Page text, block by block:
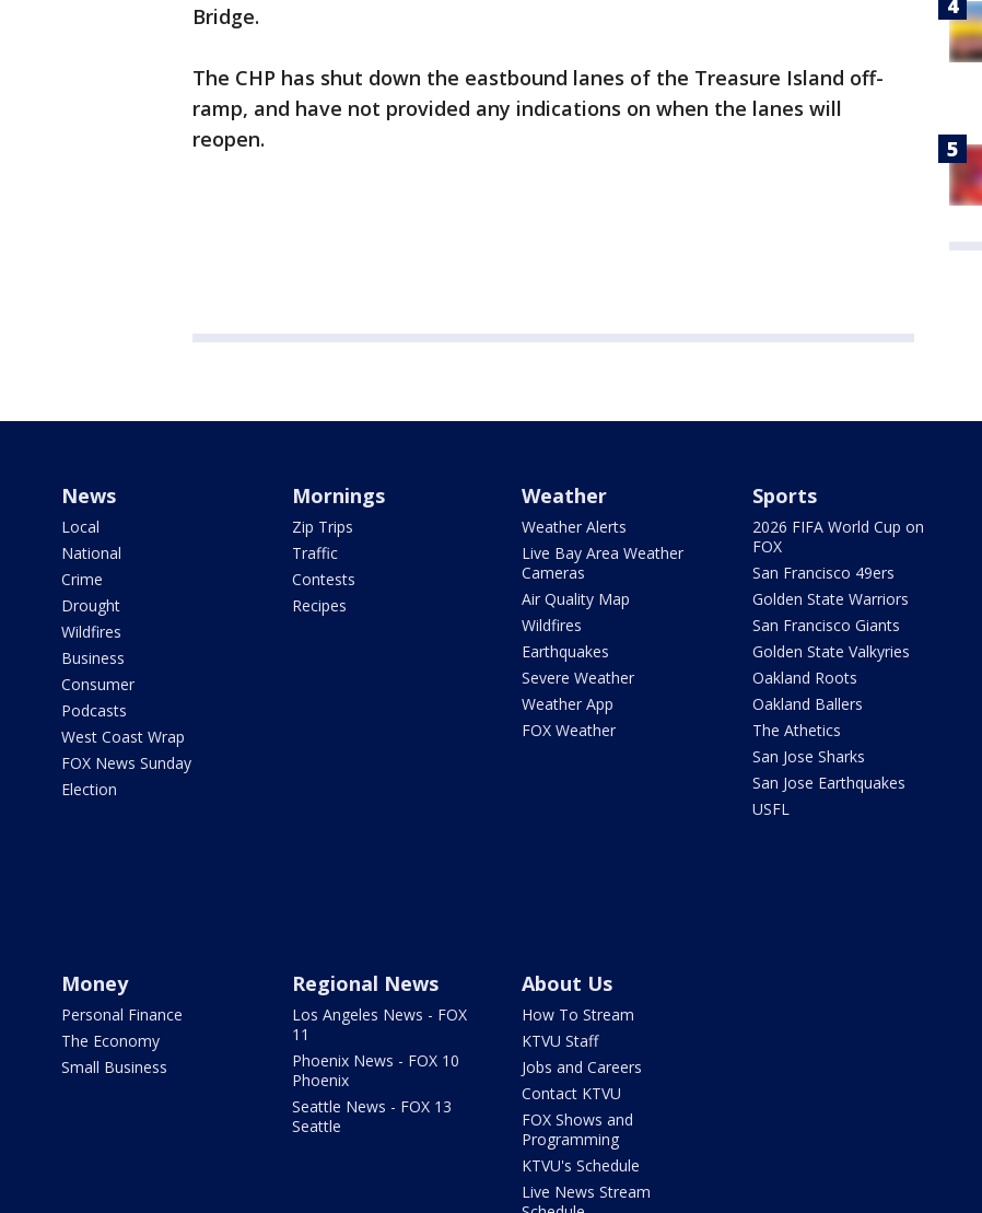
Bridge.
The CHP has shut down the eastbound lanes of the Treasure Island off-
ramp, and have not provided any indications on when the lanes will
reopen.
News
Local
National
Crime
Drought
Wildfires
Business
Consumer
Podcasts
West Coast Wrap
FOX News Sunday
Election
Mornings
Zip Trips
Traffic
Contests
Recipes
Weather
Weather Alerts
Live Bay Area Weather
Cameras
Air Quality Map
Wildfires
Earthquakes
Severe Weather
Weather App
FOX Weather
Sports
2026 FIFA World Cup on
FOX
San Francisco 49ers
Golden State Warriors
San Francisco Giants
Golden State Valkyries
Oakland Roots
Oakland Ballers
The Athetics
San Jose Sharks
San Jose Earthquakes
USFL
Money
Personal Finance
The Economy
Small Business
Regional News
Los Angeles News - FOX
11
Phoenix News - FOX 10
Phoenix
Seattle News - FOX 13
Seattle
About Us
How To Stream
KTVU Staff
Jobs and Careers
Contact KTVU
FOX Shows and
Programming
KTVU's Schedule
Live News Stream